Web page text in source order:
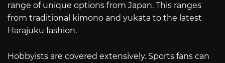
range of unique options from Japan. This ranges
from traditional kimono and yukata to the latest
Harajuku fashion.
Hobbyists are covered extensively. Sports fans can